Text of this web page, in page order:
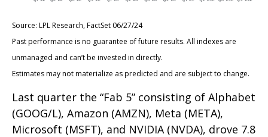
Source: LPL Research, FactSet 06/27/24
Past performance is no guarantee of future results. All indexes are
unmanaged and can’t be invested in directly.
Estimates may not materialize as predicted and are subject to change.
Last quarter the “Fab 5” consisting of Alphabet
(GOOG/L), Amazon (AMZN), Meta (META),
Microsoft (MSFT), and NVIDIA (NVDA), drove 7.8